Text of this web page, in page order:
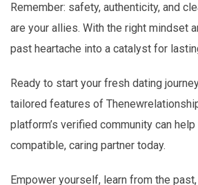
Remember: safety, authenticity, and
are your allies. With the right mindset
past heartache into a catalyst for
Ready to start your fresh dating
tailored features of
platform’s verified community can
compatible, caring partner today.
Empower yourself, learn from the